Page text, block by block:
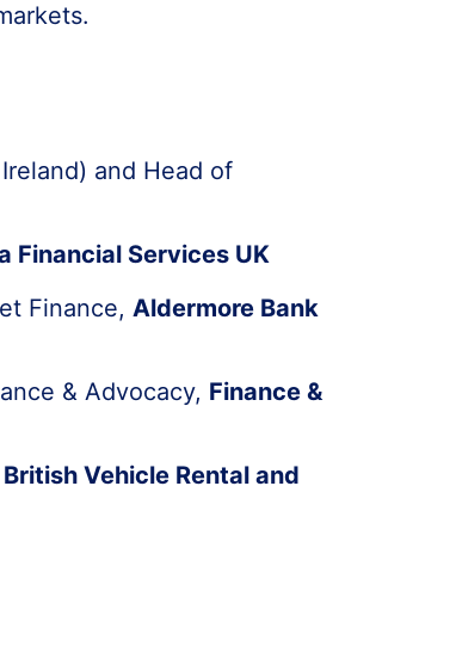
and Head of
Financial Services UK
Finance, Aldermore Bank
& Advocacy, Finance &
British Vehicle Rental and